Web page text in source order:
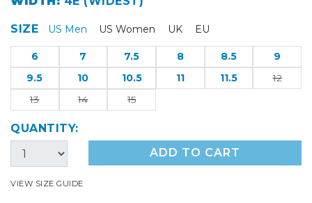
SIZE US Men US Women UK EU
6 7 7.5 8 8.5
9
9.5
10 10.5 11 11.5
12
13
14 15
QUANTITY:
ADD TO CART
VIEW SIZE GUIDE